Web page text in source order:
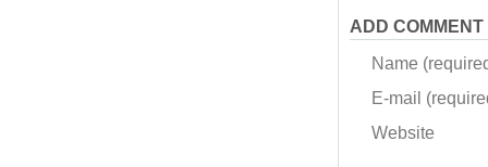
ADD COMMENT
Name
E-mail
Website